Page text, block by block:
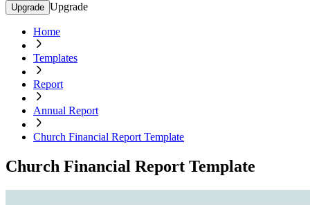
Upgrade Upgrade
Home
Templates
Report
Annual Report
Church Financial Report Template
Church Financial Report Template